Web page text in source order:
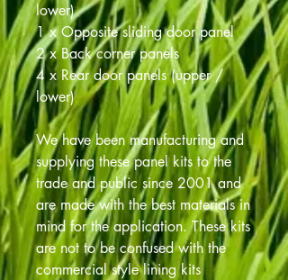
lower)
1 x Opposite sliding door panel
2 x Back corner panels
4 x Rear door panels (upper /
lower)
We have been manufacturing and
supplying these panel kits to the
trade and public since 2001 and
are made with the best materials in
mind for the application. These kits
are not to be confused with the
commercial style lining kits